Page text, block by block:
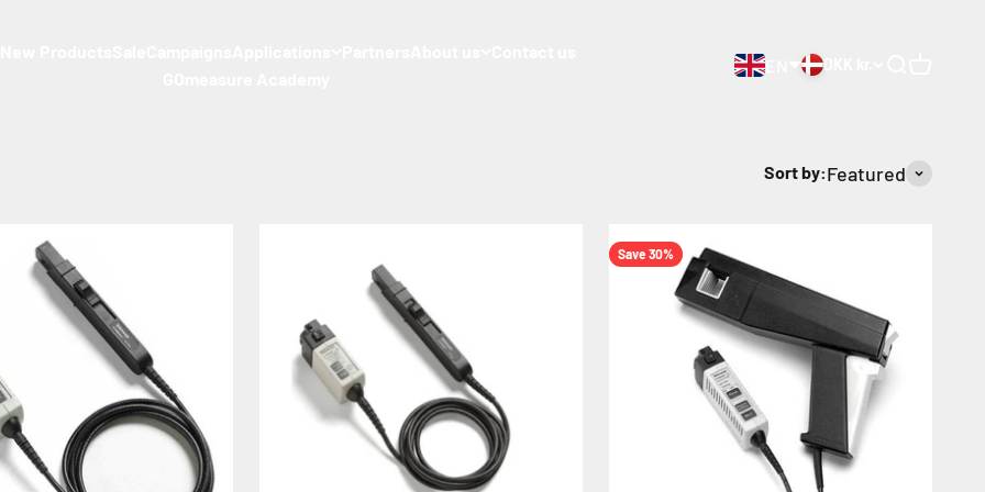
EN DKK kr.
Sort by:Featured
Save 30%